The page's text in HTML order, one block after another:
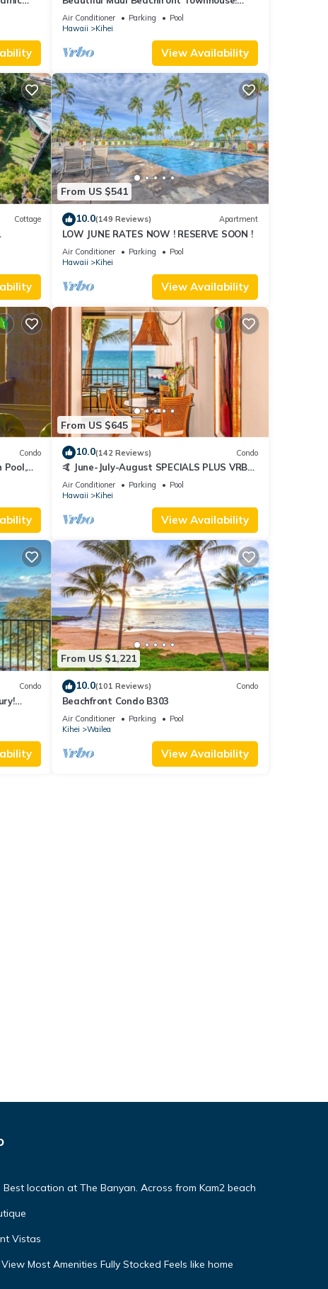
Great Views! 200+ Five Star Reviews !
Air Conditioner Parking
Pool
Hawaii
Kihei
View Availability
Cottage
From US $541
10.0(149 Reviews) Apartment
LOW JUNE RATES NOW ! RESERVE SOON !
Air Conditioner Parking
Pool
Hawaii
Kihei
View Availability
Condo
Pool,
From US $645
10.0(142 Reviews) Condo
🤙 June-July-August SPECIALS PLUS VRBO
discounts 🏝️ at the LIVE ALOHA SUITE
Air Conditioner Parking
Pool
Hawaii
Kihei
View Availability
Condo
From US $1,221
10.0(101 Reviews) Condo
Beachfront Condo B303
Air Conditioner Parking
Pool
Kihei
Wailea
View Availability
location at The Banyan. Across from Kam2 beach
Vistas
Most Amenities Fully Stocked Feels like home